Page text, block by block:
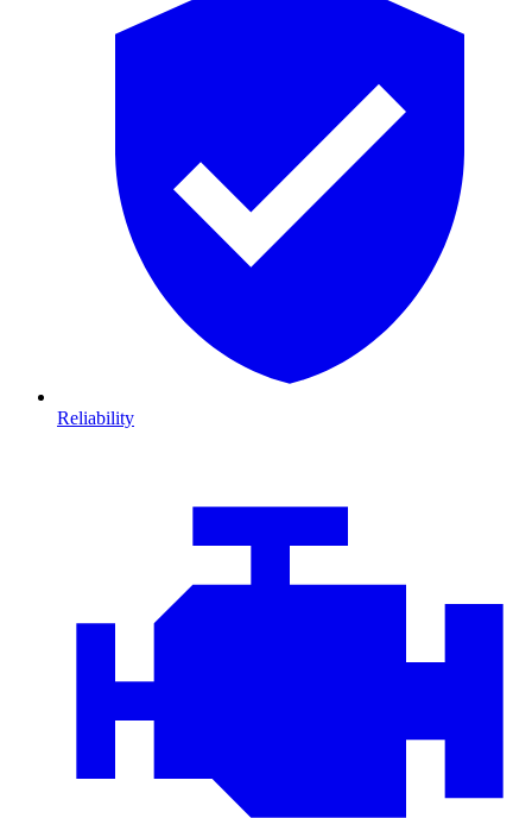
Reliability